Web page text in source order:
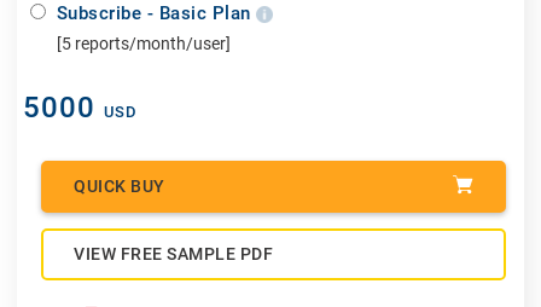
Subscribe - Basic Plan
[5 reports/month/user]
5000 USD
QUICK BUY
VIEW FREE SAMPLE PDF